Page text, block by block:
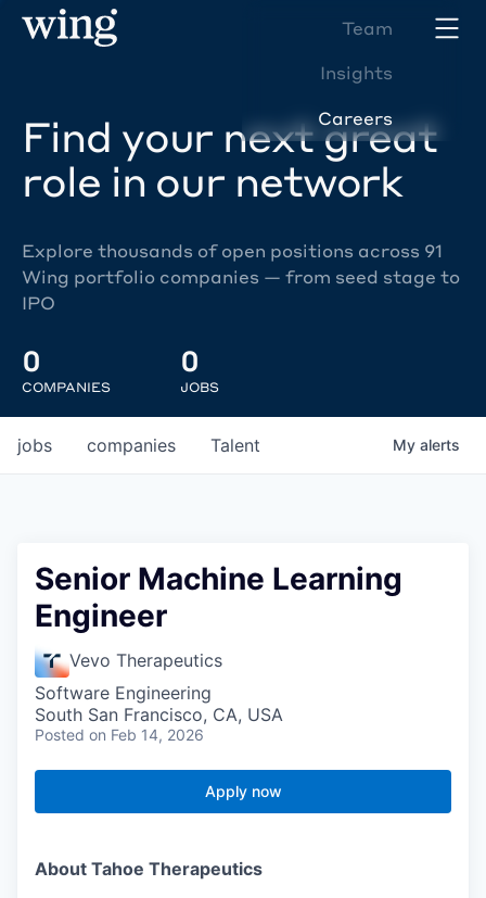
Team
Insights
Careers
Find your next great
role in our network
Explore thousands of open positions across 91
Wing portfolio companies — from seed stage to
IPO
0
COMPANIES
0
JOBS
jobs companies Talent My alerts
Senior Machine Learning
Engineer
Vevo Therapeutics
Software Engineering
South San Francisco, CA, USA
Posted on Feb 14, 2026
Apply now
About Tahoe Therapeutics